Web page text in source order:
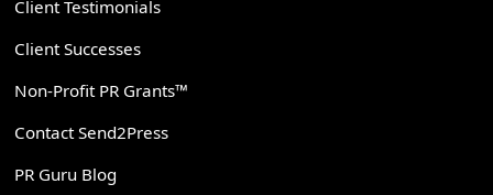
Client Testimonials
Client Successes
Non-Profit PR Grants™
Contact Send2Press
PR Guru Blog